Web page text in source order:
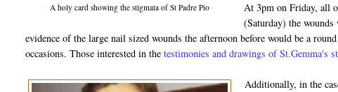
A holy card showing the stigmata of St Padre Pio
At 3pm on Friday, all
(Saturday) the wounds
evidence of the large nail sized wounds the afternoon before would be a
occasions. Those interested in thetestimonies and drawings of St.Gemma's
Additionally, in the